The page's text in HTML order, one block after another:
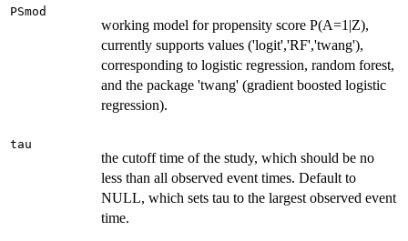
PSmod
working model for propensity score P(A=1|Z),
currently supports values ('logit','RF','twang'),
corresponding to logistic regression, random forest,
and the package 'twang' (gradient boosted logistic
regression).
tau
the cutoff time of the study, which should be no
less than all observed event times. Default to
NULL, which sets tau to the largest observed event
time.